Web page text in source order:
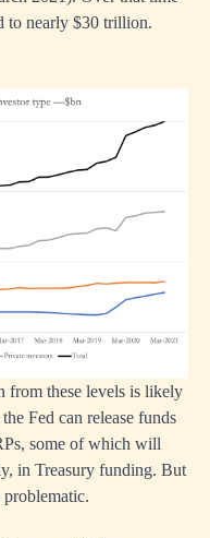
to nearly $30 trillion.
from these levels is likely
Fed can release funds
some of which will
in Treasury funding. But